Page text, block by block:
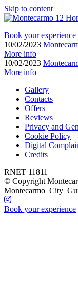
Skip to content
Book your experience
10/02/2023
More info
10/02/2023
More info
Gallery
Contacts
Offers
Reviews
Privacy and
Cookie Policy
Digital
Credits
RNET 11811
© Copyright
Book your experience